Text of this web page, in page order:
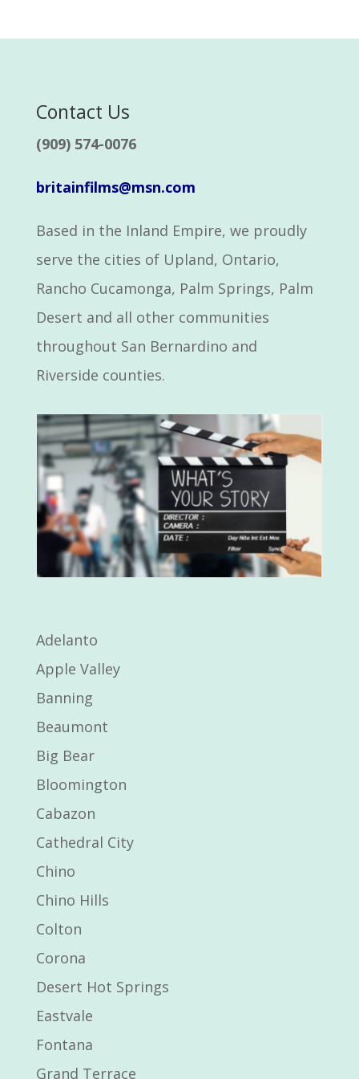
Contact Us
(909) 574-0076
britainfilms@msn.com
Based in the Inland Empire, we proudly
serve the cities of Upland, Ontario,
Rancho Cucamonga, Palm Springs, Palm
Desert and all other communities
throughout San Bernardino and
Riverside counties.
Adelanto
Apple Valley
Banning
Beaumont
Big Bear
Bloomington
Cabazon
Cathedral City
Chino
Chino Hills
Colton
Corona
Desert Hot Springs
Eastvale
Fontana
Grand Terrace